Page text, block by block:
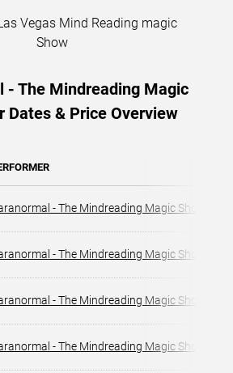
Vegas Mind Reading magic
Show
- The Mindreading Magic
Dates & Price Overview
- The Mindreading Magic Show
- The Mindreading Magic Show
- The Mindreading Magic Show
- The Mindreading Magic Show